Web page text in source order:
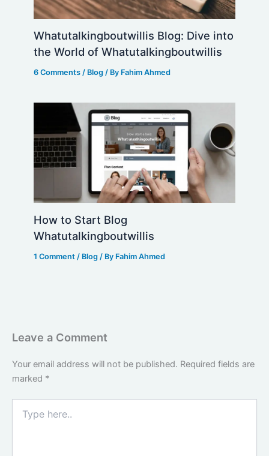
Whatutalkingboutwillis Blog: Dive into
the World of Whatutalkingboutwillis
6 Comments / Blog / By Fahim Ahmed
How to Start Blog
Whatutalkingboutwillis
1 Comment / Blog / By Fahim Ahmed
Leave a Comment
Your email address will not be published. Required fields are
marked *
here..